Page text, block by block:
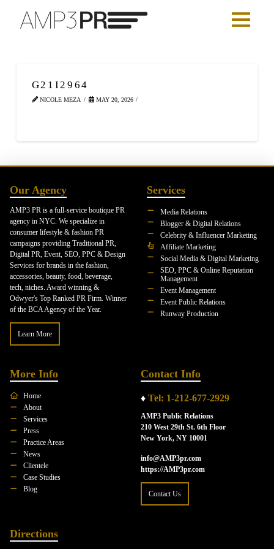
G21I2964
NICOLE MEZA MAY 20, 2026
Our Agency
AMP3 PR is a full-service boutique PR
agency in NYC. We specialize in
consumer lifestyle & fashion PR
campaigns providing Traditional PR,
Digital PR, Event, SEO, PPC & Design
Services for brands in the fashion,
accessories, beauty, food, beverage,
tech, niches. Award winning &
Odwyer's Top Ranked PR Firm. Winner
of the BCA Agency of the Year.
Learn More
Services
Media Relations
Blogger & Digital Relations
Celebrity & Influencer Marketing
Affiliate Marketing
Social Media & Digital Marketing
SEO, PPC & Online Reputation
Management
Event Management
Event Public Relations
Runway Production
More Info
Home
About
Services
Press
Practice Areas
News
Clientele
Case Studies
Blog
Contact Info
♦ Tel: 1-212-677-2929
AMP3 Public Relations
210 West 29th St. 6th Floor
New York, NY 10001
info@AMP3pr.com
https://AMP3pr.com
Contact Us
Directions